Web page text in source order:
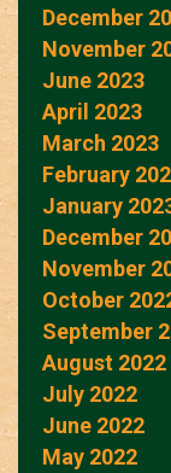
December
November
June 2023
April 2023
March 2023
February
January
December
November
October
September
August 2022
July 2022
June 2022
May 2022